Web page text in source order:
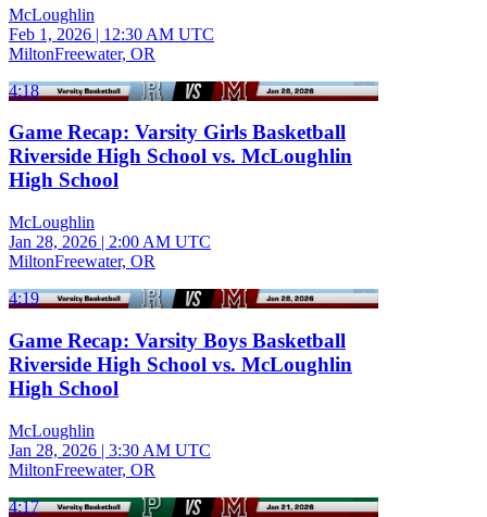
McLoughlin
Feb 1, 2026 | 12:30 AM UTC
MiltonFreewater, OR
4:18
Game Recap: Varsity Girls Basketball
Riverside High School vs. McLoughlin
High School
McLoughlin
Jan 28, 2026 | 2:00 AM UTC
MiltonFreewater, OR
4:19
Game Recap: Varsity Boys Basketball
Riverside High School vs. McLoughlin
High School
McLoughlin
Jan 28, 2026 | 3:30 AM UTC
MiltonFreewater, OR
4:17